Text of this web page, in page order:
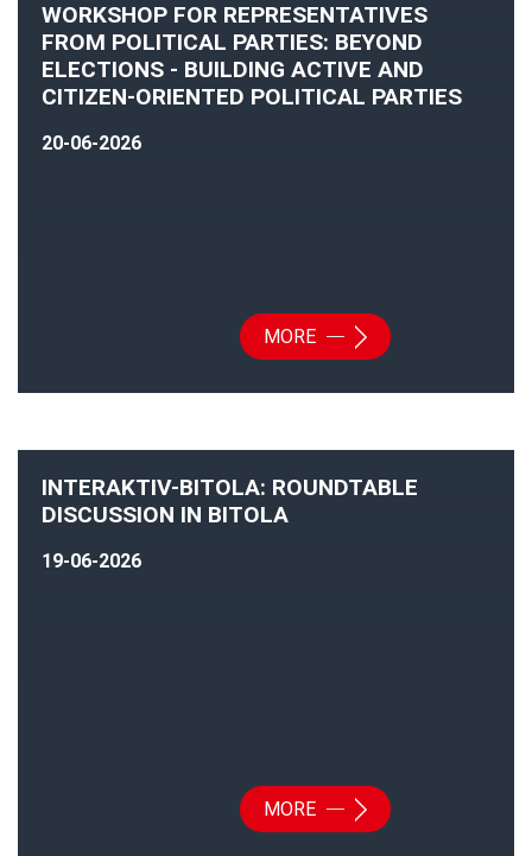
WORKSHOP FOR REPRESENTATIVES
FROM POLITICAL PARTIES: BEYOND
ELECTIONS - BUILDING ACTIVE AND
CITIZEN-ORIENTED POLITICAL PARTIES
20-06-2026
MORE
INTERAKTIV-BITOLA: ROUNDTABLE
DISCUSSION IN BITOLA
19-06-2026
MORE